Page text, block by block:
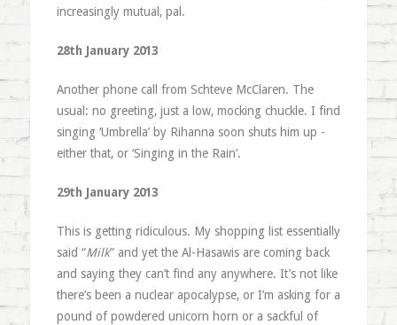
increasingly mutual, pal.
28th January 2013
Another phone call from Schteve McClaren. The
usual: no greeting, just a low, mocking chuckle. I find
singing ‘Umbrella’ by Rihanna soon shuts him up -
either that, or ‘Singing in the Rain’.
29th January 2013
This is getting ridiculous. My shopping list essentially
said “Milk” and yet the Al-Hasawis are coming back
and saying they can’t find any anywhere. It’s not like
there’s been a nuclear apocalypse, or I’m asking for a
pound of powdered unicorn horn or a sackful of